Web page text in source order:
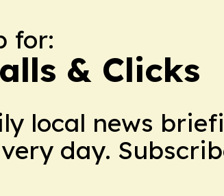
for:
& Clicks
local news
day.